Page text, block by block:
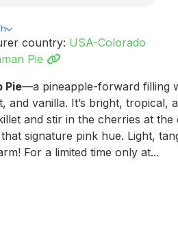
country: USA-Colorado
Pie
Pie—a pineapple-forward filling
and vanilla. It’s bright, tropical,
and stir in the cherries at
signature pink hue. Light,
For a limited time only at...